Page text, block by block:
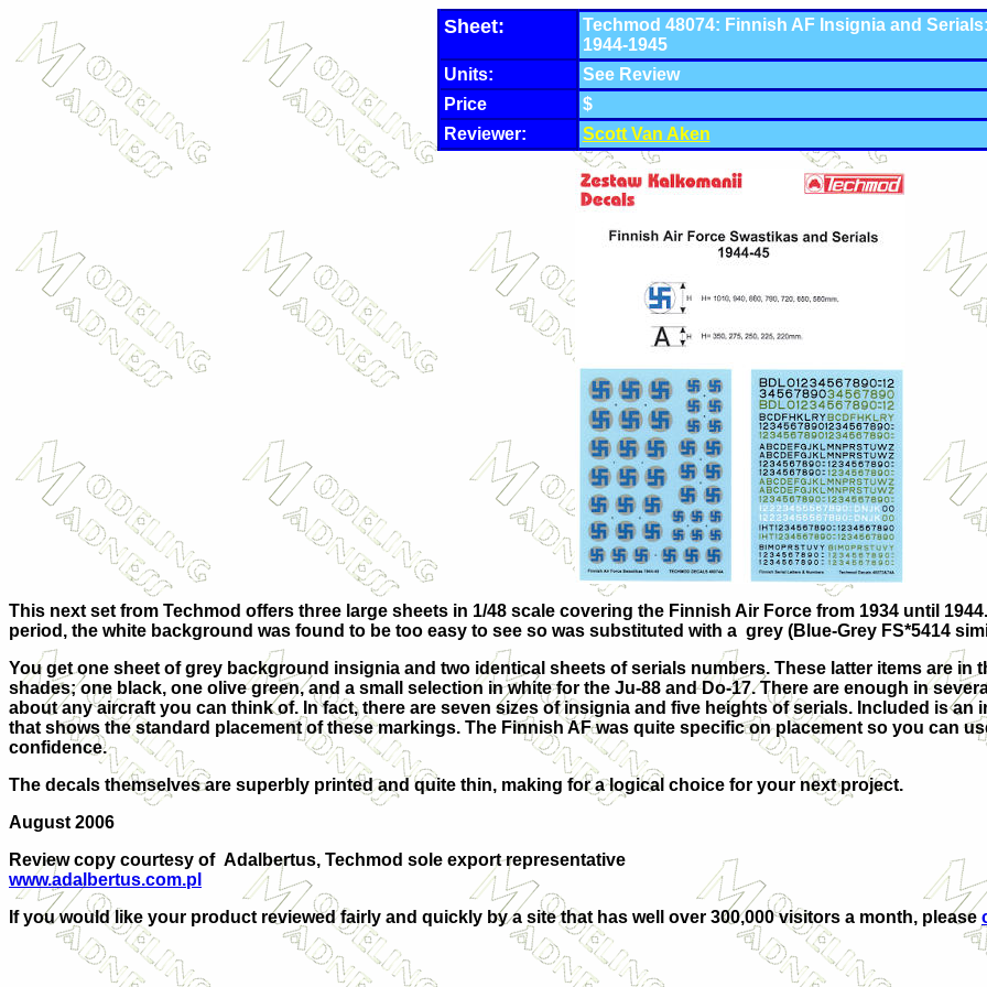
Sheet:
Techmod 48074: Finnish AF Insignia and
1944-1945
Units:
See Review
Price
$
Reviewer:
Scott Van Aken
This next set from Techmod offers three large sheets in 1/48 scale covering the Finnish Air Force from 1934 until
period, the white background was found to be too easy to see so was substituted with a grey (Blue-Grey FS*5414
You get one sheet of grey background insignia and two identical sheets of serials numbers. These latter items are in
shades; one black, one olive green, and a small selection in white for the Ju-88 and Do-17. There are enough in
about any aircraft you can think of. In fact, there are seven sizes of insignia and five heights of serials. Included is an
that shows the standard placement of these markings. The Finnish AF was quite specific on placement so you can
confidence.
The decals themselves are superbly printed and quite thin, making for a logical choice for your next project.
August 2006
Review copy courtesy of Adalbertus, Techmod sole export representative
www.adalbertus.com.pl
If you would like your product reviewed fairly and quickly by a site that has well over 300,000 visitors a month, please